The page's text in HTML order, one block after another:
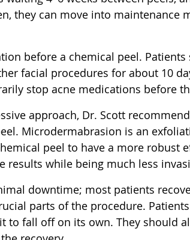
they can move into maintenance
before a chemical peel. Patients
facial procedures for about 10
stop acne medications before
approach, Dr. Scott
Microdermabrasion is an
peel to have a more robust
results while being much less
downtime; most patients
parts of the procedure.
to fall off on its own. They should